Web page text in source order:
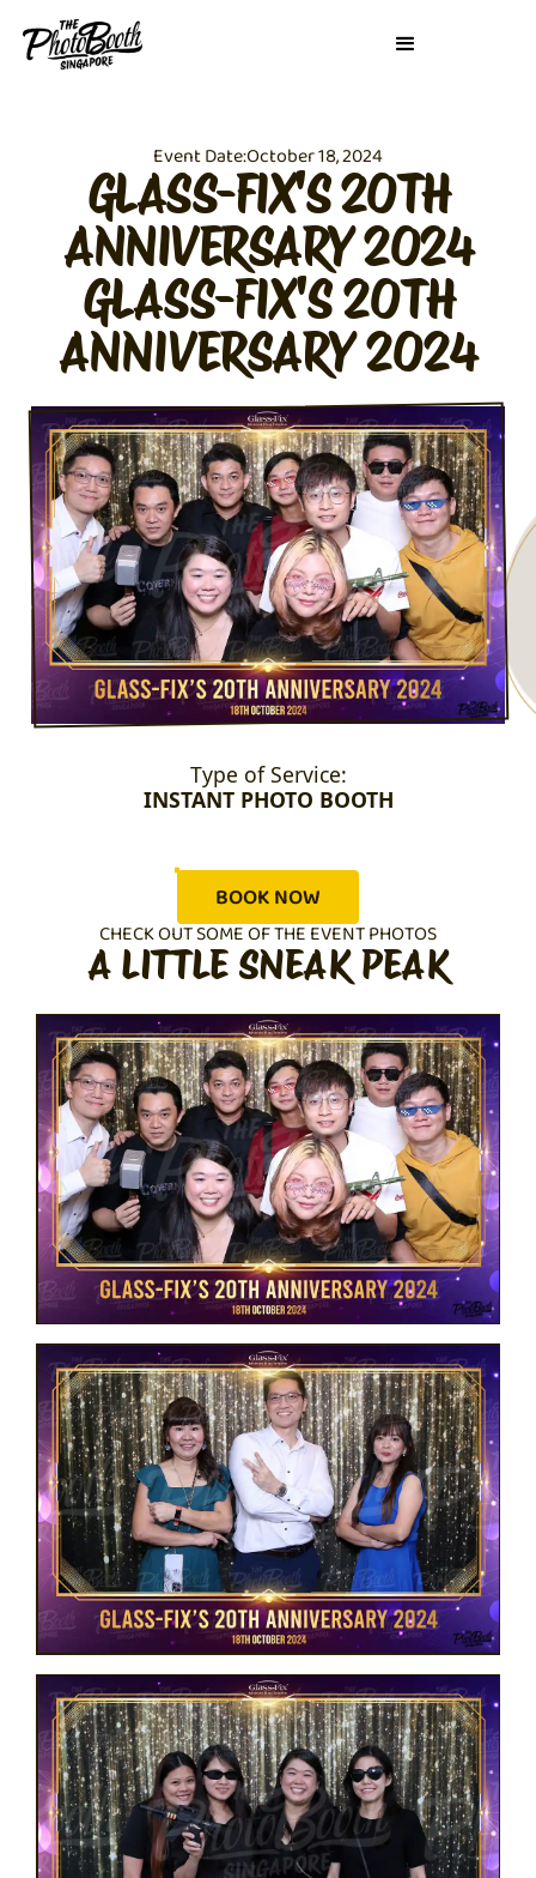
Event Date:October 18, 2024
GLASS-FIX'S 20TH
ANNIVERSARY 2024
GLASS-FIX'S 20TH
ANNIVERSARY 2024
Type of Service:
INSTANT PHOTO BOOTH
BOOK NOW
CHECK OUT SOME OF THE EVENT PHOTOS
A LITTLE SNEAK PEAK